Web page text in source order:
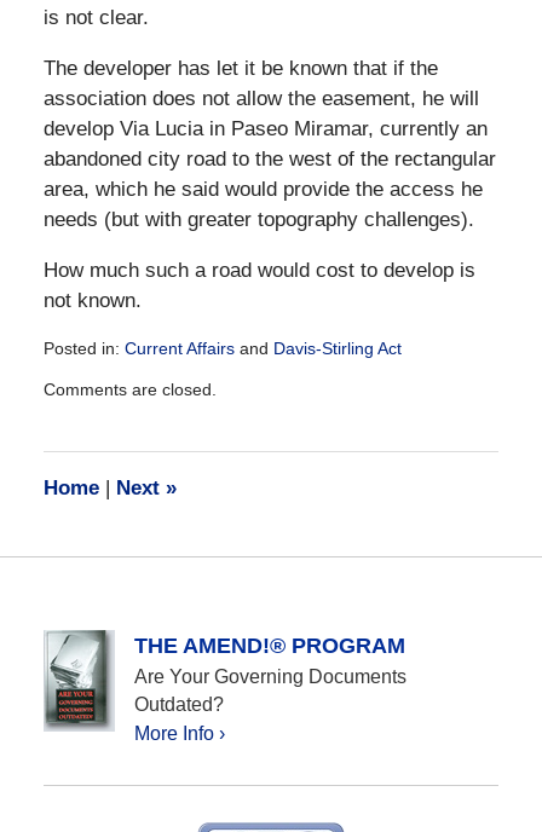
is not clear.
The developer has let it be known that if the
association does not allow the easement, he will
develop Via Lucia in Paseo Miramar, currently an
abandoned city road to the west of the rectangular
area, which he said would provide the access he
needs (but with greater topography challenges).
How much such a road would cost to develop is
not known.
Posted in: Current Affairsand Davis-Stirling Act
December
am
Comments are closed.
Home | Next »
THE AMEND!® PROGRAM
Are Your Governing Documents
Outdated?
More Info ›